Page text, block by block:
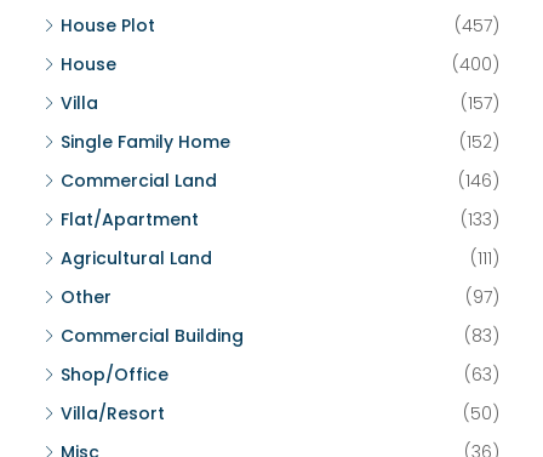
House Plot
(457)
House
(400)
Villa
(157)
Single Family Home
(152)
Commercial Land
(146)
Flat/Apartment
(133)
Agricultural Land
(111)
Other
(97)
Commercial Building
(83)
Shop/Office
(63)
Villa/Resort
(50)
Misc
(36)